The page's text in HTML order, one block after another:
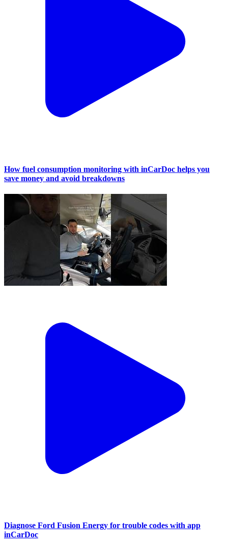
How fuel consumption monitoring with inCarDoc helps you
save money and avoid breakdowns
Diagnose Ford Fusion Energy for trouble codes with app
inCarDoc